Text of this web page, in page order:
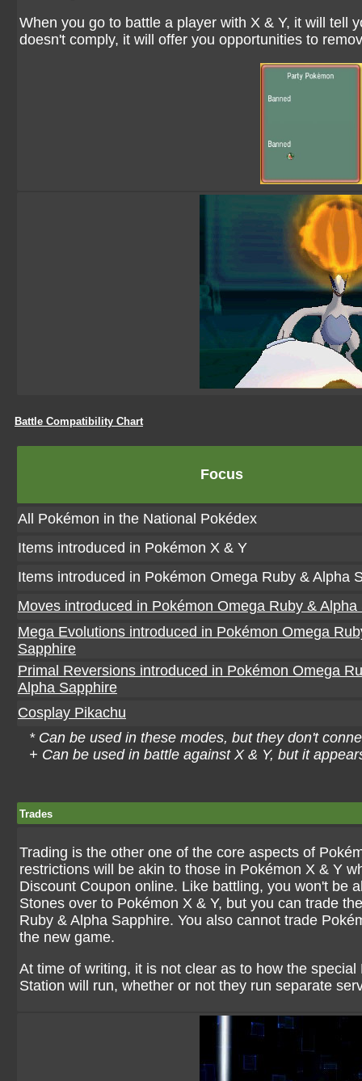
When you go to battle a player with X & Y, it will tell
doesn't comply, it will offer you opportunities to
Battle Compatibility Chart
Focus
All Pokémon in the National Pokédex
Items introduced in Pokémon X & Y
Items introduced in Pokémon Omega Ruby & Alpha
Moves introduced in Pokémon Omega Ruby & Alpha
Mega Evolutions introduced in Pokémon Omega
Sapphire
Primal Reversions introduced in Pokémon Omega
Alpha Sapphire
Cosplay Pikachu
* Can be used in these modes, but they don't
+ Can be used in battle against X & Y, but it
Trades
Trading is the other one of the core aspects of
restrictions will be akin to those in Pokémon X & Y
Discount Coupon online. Like battling, you won't be
Stones over to Pokémon X & Y, but you can trade
Ruby & Alpha Sapphire. You also cannot trade
the new game.
At time of writing, it is not clear as to how the
Station will run, whether or not they run separate